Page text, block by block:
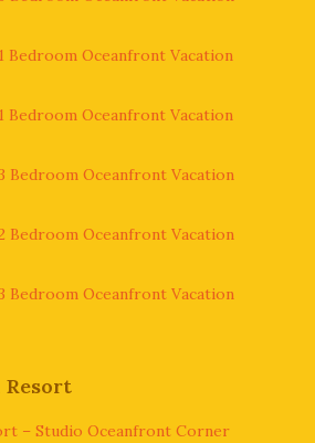
Bedroom Oceanfront Vacation
Bedroom Oceanfront Vacation
Bedroom Oceanfront Vacation
Bedroom Oceanfront Vacation
Bedroom Oceanfront Vacation
Resort
– Studio Oceanfront Corner